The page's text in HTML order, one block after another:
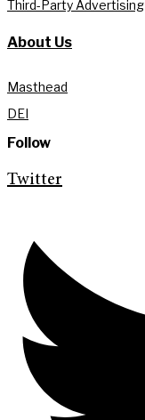
Third-Party Advertising
About Us
Masthead
DEI
Follow
Twitter